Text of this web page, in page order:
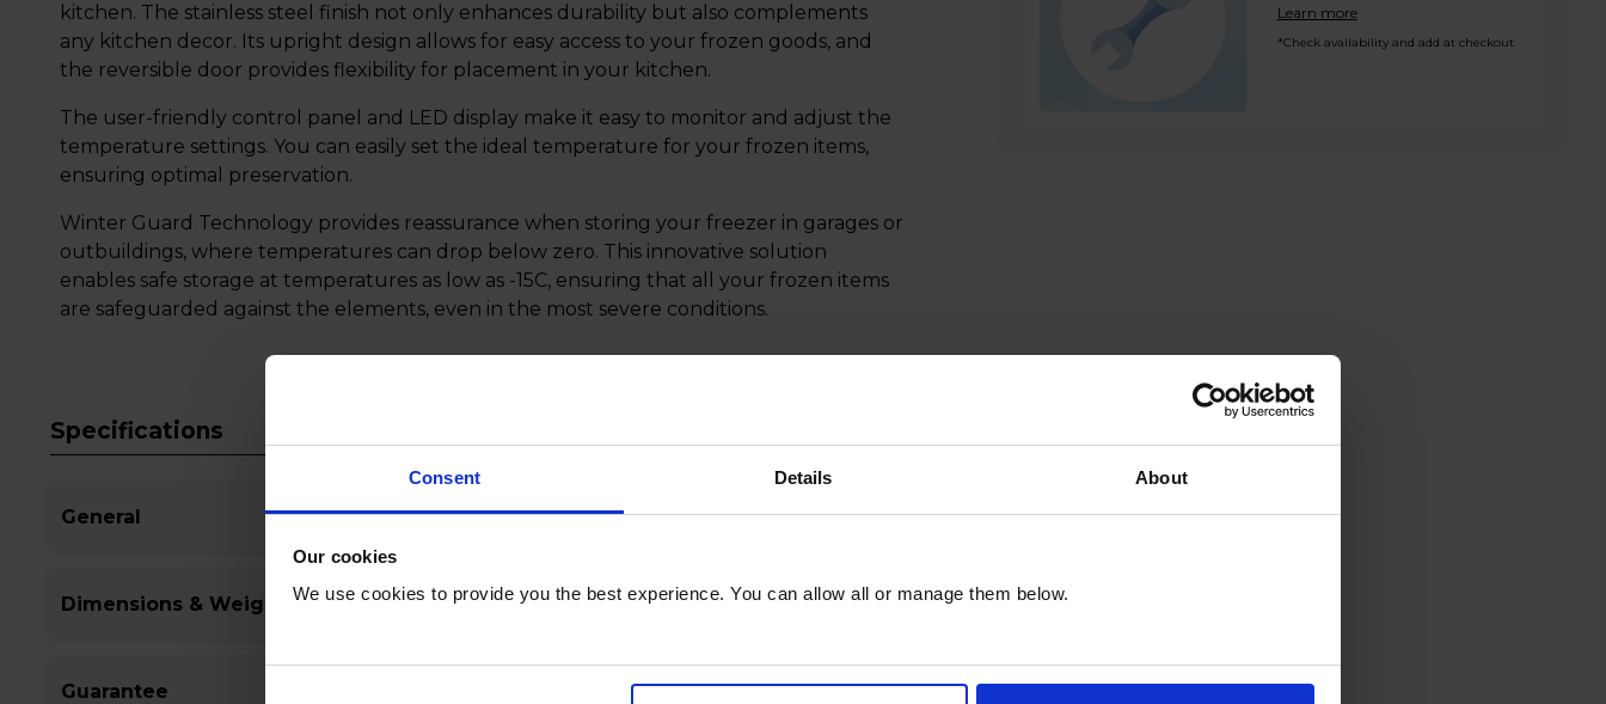
Consent Details About
Our cookies
We use cookies to provide you the best experience. You can allow all or manage them below.
kitchen. The stainless steel finish not only enhances durability but also complements
any kitchen decor. Its upright design allows for easy access to your frozen goods, and
the reversible door provides flexibility for placement in your kitchen.
The user-friendly control panel and LED display make it easy to monitor and adjust the
temperature settings. You can easily set the ideal temperature for your frozen items,
ensuring optimal preservation.
Winter Guard Technology provides reassurance when storing your freezer in garages or
outbuildings, where temperatures can drop below zero. This innovative solution
enables safe storage at temperatures as low as -15C, ensuring that all your frozen items
are safeguarded against the elements, even in the most severe conditions.
Specifications
General
Dimensions & Weight
Guarantee
Learn more
*Check availability and add at checkout